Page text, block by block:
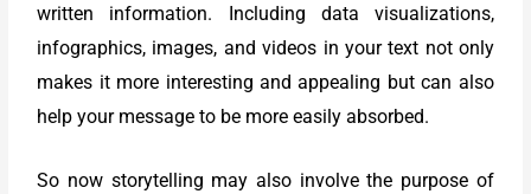
written information. Including data visualizations,
infographics, images, and videos in your text not only
makes it more interesting and appealing but can also
help your message to be more easily absorbed.
So now storytelling may also involve the purpose of